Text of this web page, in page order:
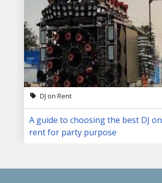
DJ on Rent
A guide to choosing the best DJ on
rent for party purpose